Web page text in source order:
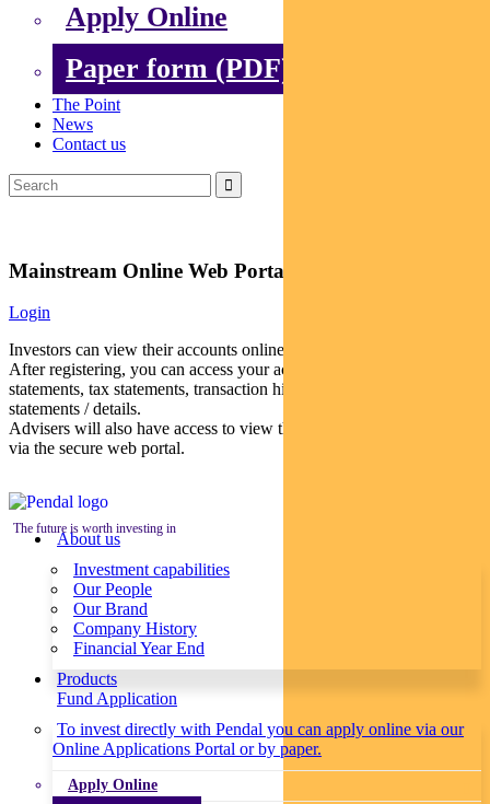
Apply Online
Paper form (PDF)
The Point
News
Contact us
Mainstream Online Web Portal
Login
Investors can view their accounts online via a secure web portal.
After registering, you can access your account balances, periodical
statements, tax statements, transaction histories and distribution
statements / details.
Advisers will also have access to view their clients’ accounts online
via the secure web portal.
The future is worth investing in
About us
Investment capabilities
Our People
Our Brand
Company History
Financial Year End
Products
Fund Application
To invest directly with Pendal you can apply online via our
Online Applications Portal or by paper.
Apply Online